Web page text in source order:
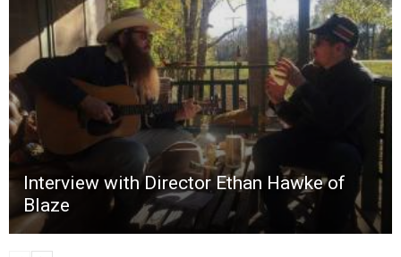
Interview with Director Ethan Hawke of
Blaze